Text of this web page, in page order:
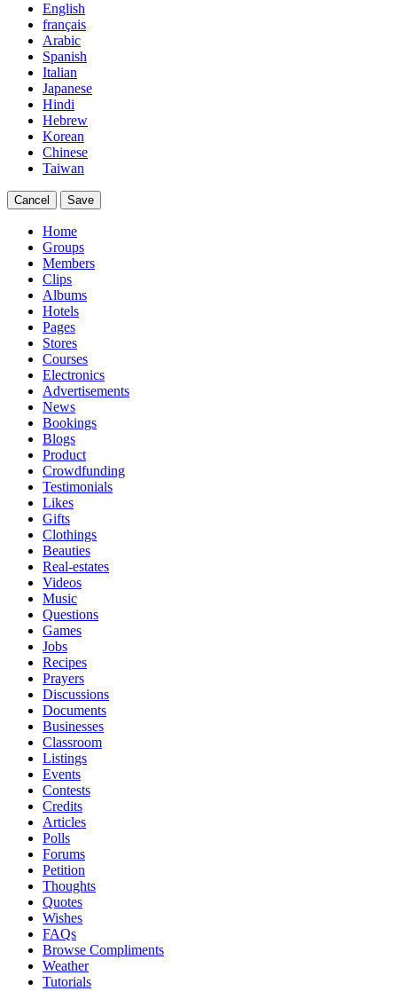
English
français
Arabic
Spanish
Italian
Japanese
Hindi
Hebrew
Korean
Chinese
Taiwan
Cancel Save
Home
Groups
Members
Clips
Albums
Hotels
Pages
Stores
Courses
Electronics
Advertisements
News
Bookings
Blogs
Product
Crowdfunding
Testimonials
Likes
Gifts
Clothings
Beauties
Real-estates
Videos
Music
Questions
Games
Jobs
Recipes
Prayers
Discussions
Documents
Businesses
Classroom
Listings
Events
Contests
Credits
Articles
Polls
Forums
Petition
Thoughts
Quotes
Wishes
FAQs
Browse Compliments
Weather
Tutorials